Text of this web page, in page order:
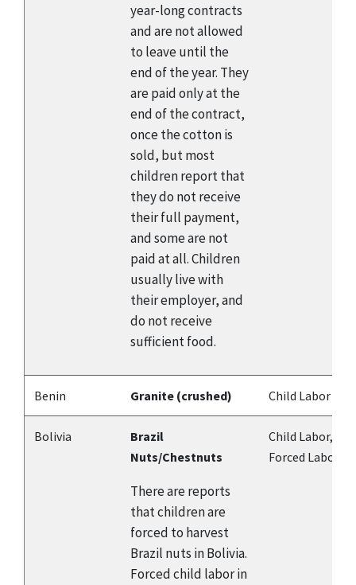
year-long contracts
and are not allowed
to leave until the
end of the year. They
are paid only at the
end of the contract,
once the cotton is
sold, but most
children report that
they do not receive
their full payment,
and some are not
paid at all. Children
usually live with
their employer, and
do not receive
sufficient food.
Benin Granite (crushed) Child Labor
Bolivia
Brazil
Nuts/Chestnuts
There are reports
that children are
forced to harvest
Brazil nuts in Bolivia.
Forced child labor in
Child Labor,
Forced Labor